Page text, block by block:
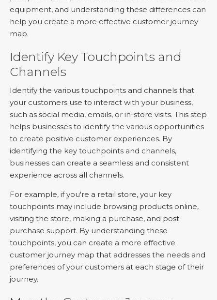
equipment, and understanding these differences can
help you create a more effective customer journey
map.
Identify Key Touchpoints and
Channels
Identify the various touchpoints and channels that
your customers use to interact with your business,
such as social media, emails, or in-store visits. This step
helps businesses to identify the various opportunities
to create positive customer experiences. By
identifying the key touchpoints and channels,
businesses can create a seamless and consistent
experience across all channels.
For example, if you're a retail store, your key
touchpoints may include browsing products online,
visiting the store, making a purchase, and post-
purchase support. By understanding these
touchpoints, you can create a more effective
customer journey map that addresses the needs and
preferences of your customers at each stage of their
journey.